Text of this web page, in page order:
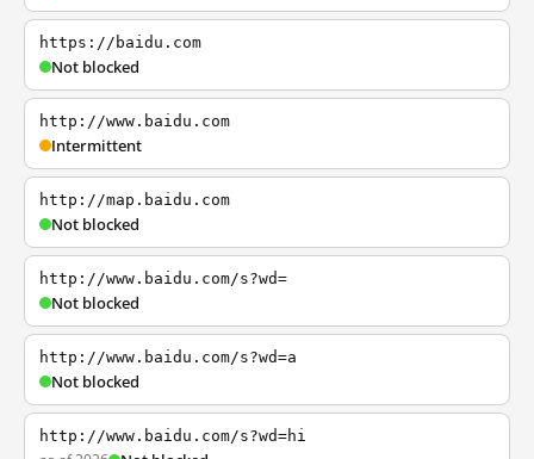
https://baidu.com
Not blocked
http://www.baidu.com
Intermittent
http://map.baidu.com
Not blocked
http://www.baidu.com/s?wd=
Not blocked
http://www.baidu.com/s?wd=a
Not blocked
http://www.baidu.com/s?wd=hi